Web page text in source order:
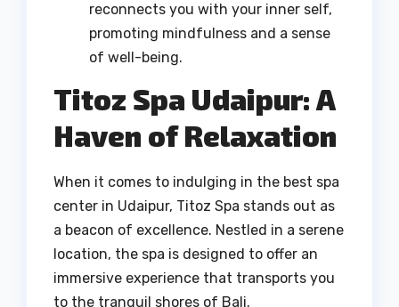
reconnects you with your inner self,
promoting mindfulness and a sense
of well-being.
Titoz Spa Udaipur: A
Haven of Relaxation
When it comes to indulging in the best spa
center in Udaipur, Titoz Spa stands out as
a beacon of excellence. Nestled in a serene
location, the spa is designed to offer an
immersive experience that transports you
to the tranquil shores of Bali.